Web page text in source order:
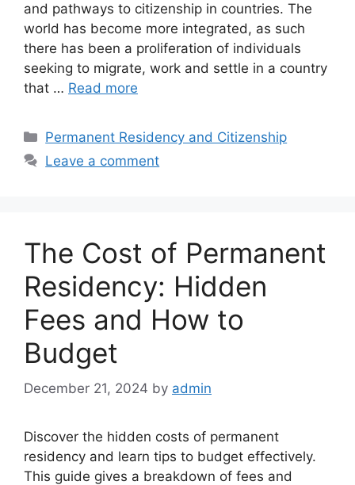
and pathways to citizenship in countries. The
world has become more integrated, as such
there has been a proliferation of individuals
seeking to migrate, work and settle in a country
that … Read more
Categories
Permanent Residency and Citizenship
Leave a comment
The Cost of Permanent
Residency: Hidden
Fees and How to
Budget
December 21, 2024 by admin
Discover the hidden costs of permanent
residency and learn tips to budget effectively.
This guide gives a breakdown of fees and